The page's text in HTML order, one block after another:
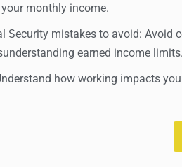
monthly income.
Security mistakes to avoid: Avoid
earned income limits.
how working impacts